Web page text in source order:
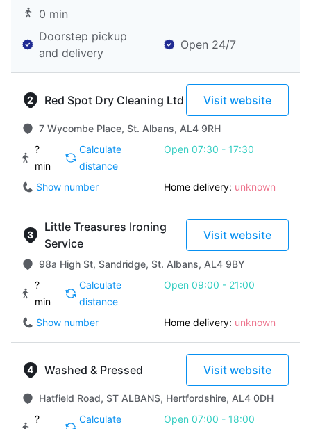
0 min
Doorstep pickup
and delivery
Open 24/7
Red Spot Dry Cleaning Ltd Visit website
7 Wycombe Place, St. Albans, AL4 9RH
?
min
Calculate
distance
Open 07:30 - 17:30
Show number Home delivery: unknown
Little Treasures Ironing
Service
Visit website
98a High St, Sandridge, St. Albans, AL4 9BY
?
min
Calculate
distance
Open 09:00 - 21:00
Show number Home delivery: unknown
Washed & Pressed Visit website
Hatfield Road, ST ALBANS, Hertfordshire, AL4 0DH
?
Calculate
Open 07:00 - 18:00